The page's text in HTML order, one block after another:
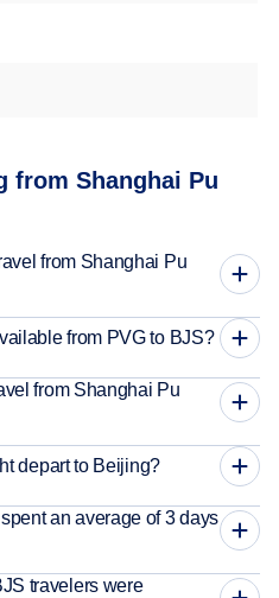
from Shanghai Pu
from Shanghai Pu
from PVG to BJS?
from Shanghai Pu
depart to Beijing?
an average of 3 days
travelers were